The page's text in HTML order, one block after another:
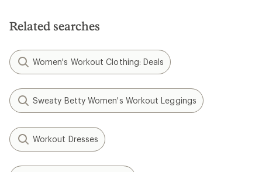
stars
Related searches
Women's Workout Clothing: Deals
Sweaty Betty Women's Workout Leggings
Workout Dresses